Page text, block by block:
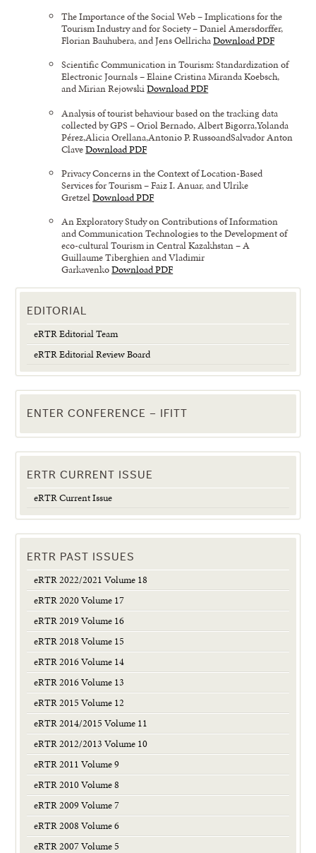
The Importance of the Social Web – Implications for the
Tourism Industry and for Society – Daniel Amersdorffer,
Florian Bauhubera, and Jens OellrichaDownload PDF
Scientific Communication in Tourism: Standardization of
Electronic Journals – Elaine Cristina Miranda Koebsch,
and Mirian RejowskiDownload PDF
Analysis of tourist behaviour based on the tracking data
collected by GPS – Oriol Bernado, Albert Bigorra,Yolanda
Pérez,Alicia Orellana,Antonio P. RussoandSalvador Anton
ClaveDownload PDF
Privacy Concerns in the Context of Location-Based
Services for Tourism – Faiz I. Anuar, and Ulrike
GretzelDownload PDF
An Exploratory Study on Contributions of Information
and Communication Technologies to the Development of
eco-cultural Tourism in Central Kazakhstan – A
Guillaume Tiberghien and Vladimir
GarkavenkoDownload PDF
EDITORIAL
eRTR Editorial Team
eRTR Editorial Review Board
ENTER CONFERENCE – IFITT
ERTR CURRENT ISSUE
eRTR Current Issue
ERTR PAST ISSUES
eRTR 2022/2021 Volume 18
eRTR 2020 Volume 17
eRTR 2019 Volume 16
eRTR 2018 Volume 15
eRTR 2016 Volume 14
eRTR 2016 Volume 13
eRTR 2015 Volume 12
eRTR 2014/2015 Volume 11
eRTR 2012/2013 Volume 10
eRTR 2011 Volume 9
eRTR 2010 Volume 8
eRTR 2009 Volume 7
eRTR 2008 Volume 6
eRTR 2007 Volume 5